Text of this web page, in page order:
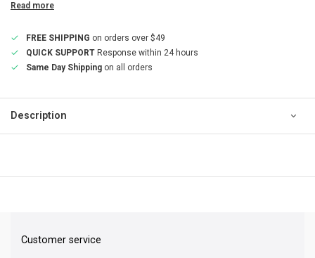
Read more
FREE SHIPPING on orders over $49
QUICK SUPPORT Response within 24 hours
Same Day Shipping on all orders
Description
Customer service